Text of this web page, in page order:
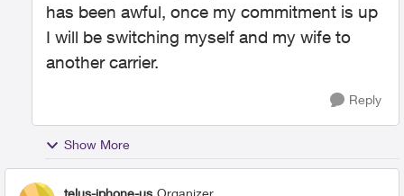
has been awful, once my commitment is up
I will be switching myself and my wife to
another carrier.
Reply
Show More
telus-iphone-us Organizer